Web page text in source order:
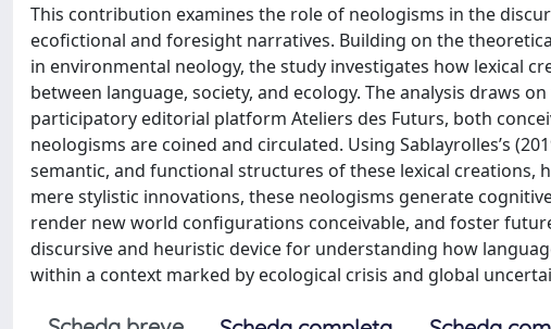
This contribution examines the role of neologisms in the
ecofictional and foresight narratives. Building on the
in environmental neology, the study investigates how lexical
between language, society, and ecology. The analysis draws
participatory editorial platform Ateliers des Futurs, both
neologisms are coined and circulated. Using Sablayrolles’s
semantic, and functional structures of these lexical
mere stylistic innovations, these neologisms generate
render new world configurations conceivable, and foster
discursive and heuristic device for understanding how
within a context marked by ecological crisis and global